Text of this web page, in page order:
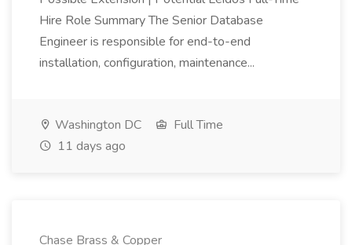
Hire Role Summary The Senior Database
Engineer is responsible for end-to-end
installation, configuration, maintenance...
Washington DC
Full Time
11 days ago
Chase Brass & Copper